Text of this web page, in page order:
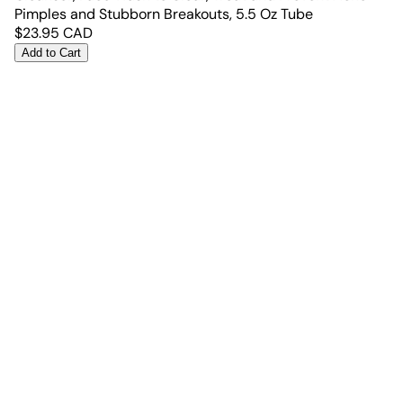
Pimples and Stubborn Breakouts, 5.5 Oz Tube
$23.95 CAD
Add to Cart